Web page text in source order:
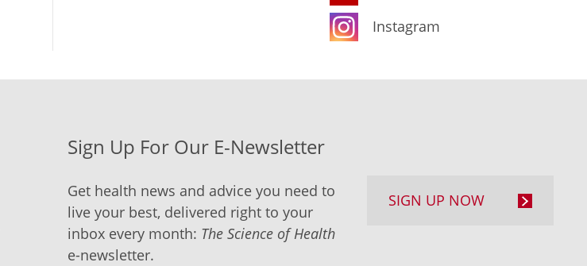
Instagram
Sign Up For Our E-Newsletter
Get health news and advice you need to
live your best, delivered right to your
inbox every month: The Science of Health
e-newsletter.
SIGN UP NOW